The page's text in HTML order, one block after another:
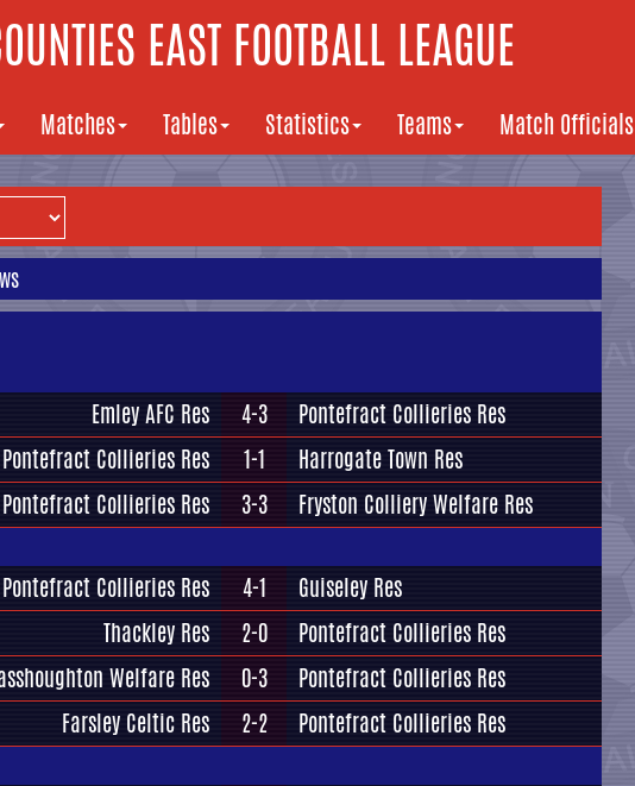
EAST FOOTBALL LEAGUE
Matches Tables Statistics Teams Match Officials
Emley AFC Res 4-3
Pontefract Collieries Res
Pontefract Collieries Res 1-1
Harrogate Town Res
Pontefract Collieries Res 3-3 Fryston Colliery Welfare Res
Pontefract Collieries Res 4-1
Guiseley Res
Thackley Res 2-0
Pontefract Collieries Res
Welfare Res 0-3
Pontefract Collieries Res
Farsley Celtic Res 2-2 Pontefract Collieries Res